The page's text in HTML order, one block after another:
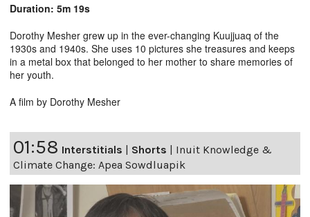
Duration: 5m 19s
Dorothy Mesher grew up in the ever-changing Kuujjuaq of the
1930s and 1940s. She uses 10 pictures she treasures and keeps
in a metal box that belonged to her mother to share memories of
her youth.
A film by Dorothy Mesher
01:58 Interstitials | Shorts | Inuit Knowledge &
Climate Change: Apea Sowdluapik